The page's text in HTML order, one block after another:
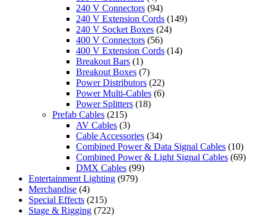
240 V Connectors (94)
240 V Extension Cords (149)
240 V Socket Boxes (24)
400 V Connectors (56)
400 V Extension Cords (14)
Breakout Bars (1)
Breakout Boxes (7)
Power Distributors (22)
Power Multi-Cables (6)
Power Splitters (18)
Prefab Cables (215)
AV Cables (3)
Cable Accessories (34)
Combined Power & Data Signal Cables (10)
Combined Power & Light Signal Cables (69)
DMX Cables (99)
Entertainment Lighting (979)
Merchandise (4)
Special Effects (215)
Stage & Rigging (722)